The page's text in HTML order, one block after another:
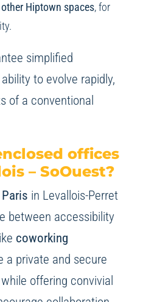
Hiptown spaces, for
simplified
to evolve rapidly,
of a conventional
offices
– SoOuest?
in Levallois-Perret
between accessibility
coworking
a private and secure
offering convivial